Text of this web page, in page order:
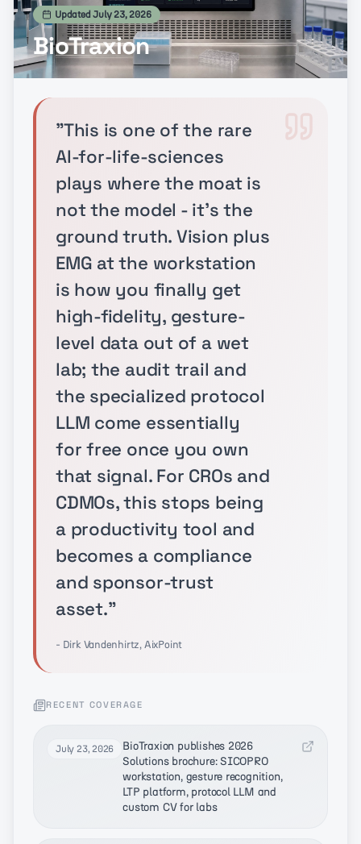
Updated July 23, 2026
BioTraxion
"This is one of the rare
AI-for-life-sciences
plays where the moat is
not the model - it's the
ground truth. Vision plus
EMG at the workstation
is how you finally get
high-fidelity, gesture-
level data out of a wet
lab; the audit trail and
the specialized protocol
LLM come essentially
for free once you own
that signal. For CROs and
CDMOs, this stops being
a productivity tool and
becomes a compliance
and sponsor-trust
asset."
- Dirk Vandenhirtz, AixPoint
RECENT COVERAGE
July 23, 2026
BioTraxion publishes 2026
Solutions brochure: SICOPRO
workstation, gesture recognition,
LTP platform, protocol LLM and
custom CV for labs